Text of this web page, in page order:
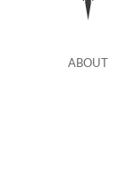
ABOUT